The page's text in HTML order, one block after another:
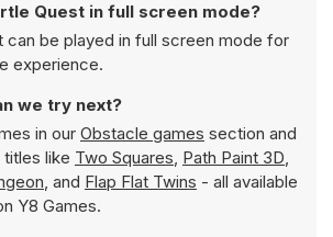
Quest in full screen mode?
can be played in full screen mode for
experience.
we try next?
in our Obstacle games section and
like Two Squares, Path Paint 3D,
, and Flap Flat Twins - all available
Y8 Games.